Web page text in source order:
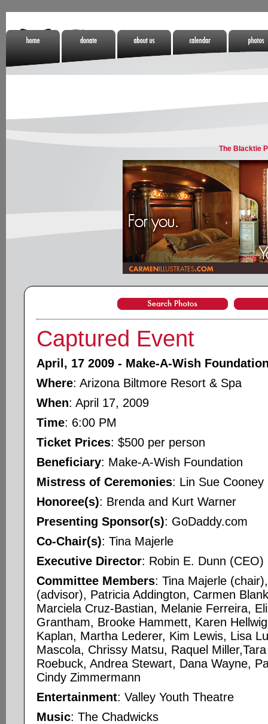
Casinos
Zonder Cruks
The Blacktie
Captured Event
April, 17 2009 - Make-A-Wish
Where: Arizona Biltmore Resort & Spa
When: April 17, 2009
Time: 6:00 PM
Ticket Prices: $500 per person
Beneficiary: Make-A-Wish Foundation
Mistress of Ceremonies: Lin Sue Cooney
Honoree(s): Brenda and Kurt Warner
Presenting Sponsor(s): GoDaddy.com
Co-Chair(s): Tina Majerle
Executive Director: Robin E. Dunn (CEO)
Committee Members: Tina Majerle
(advisor), Patricia Addington, Carmen
Marciela Cruz-Bastian, Melanie Ferreira,
Grantham, Brooke Hammett, Karen
Kaplan, Martha Lederer, Kim Lewis, Lisa
Mascola, Chrissy Matsu, Raquel
Roebuck, Andrea Stewart, Dana Wayne,
Cindy Zimmermann
Entertainment: Valley Youth Theatre
Music: The Chadwicks